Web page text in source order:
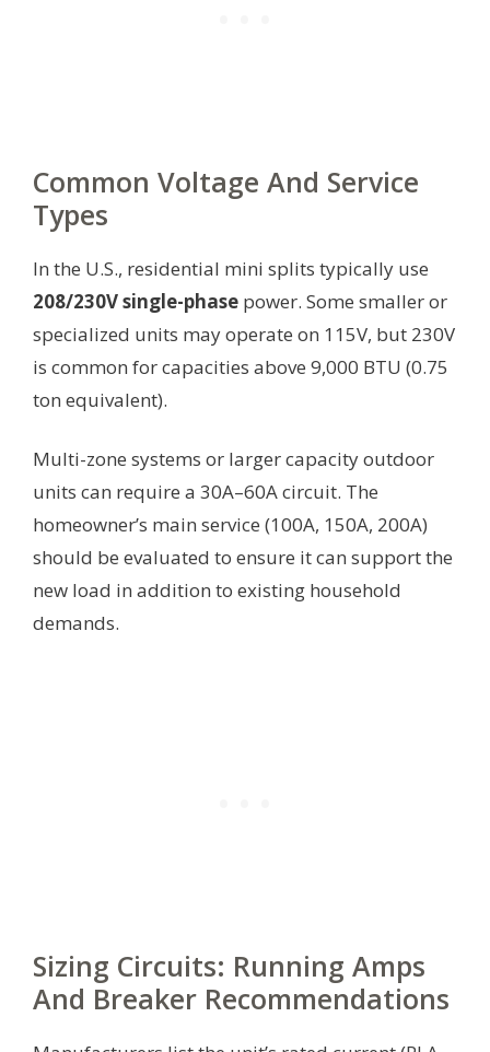
Common Voltage And Service
Types
In the U.S., residential mini splits typically use
208/230V single-phase power. Some smaller or
specialized units may operate on 115V, but 230V
is common for capacities above 9,000 BTU (0.75
ton equivalent).
Multi-zone systems or larger capacity outdoor
units can require a 30A–60A circuit. The
homeowner’s main service (100A, 150A, 200A)
should be evaluated to ensure it can support the
new load in addition to existing household
demands.
Sizing Circuits: Running Amps
And Breaker Recommendations